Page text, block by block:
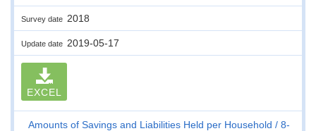
Survey date 2018
Update date 2019-05-17
EXCEL
Amounts of Savings and Liabilities Held per Household
8-